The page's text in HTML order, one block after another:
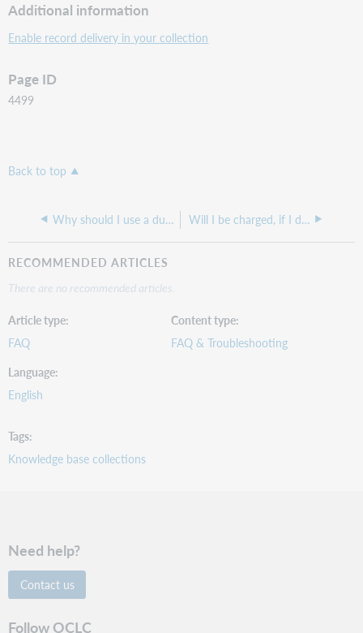
Additional information
Enable record delivery in your collection
Page ID
4499
Back to top
Why should I use a dummy collection? Will I be charged, if I download extra titles I don't subscribe to, in my Marc Record Delivery set-up?
RECOMMENDED ARTICLES
There are no recommended articles.
Article type
FAQ
Content type
FAQ & Troubleshooting
Language
English
Tags
Knowledge base collections
Need help?
Contact us
Follow OCLC